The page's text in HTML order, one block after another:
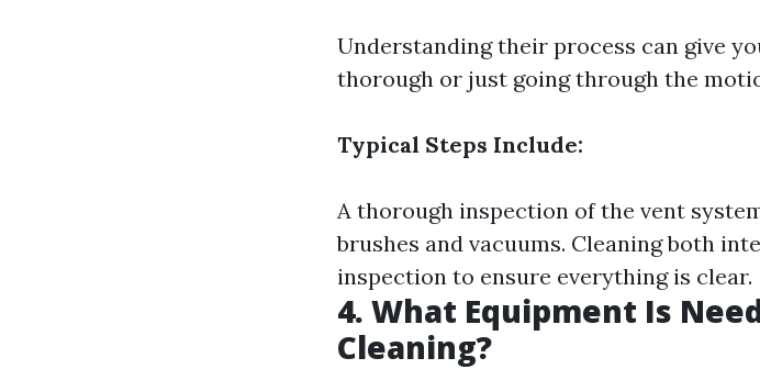
Understanding their process can give
thorough or just going through the
Typical Steps Include:
A thorough inspection of the vent
brushes and vacuums. Cleaning both
inspection to ensure everything is clear.
4. What Equipment Is
Cleaning?